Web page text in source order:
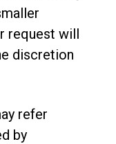
request will
discretion
refer
by